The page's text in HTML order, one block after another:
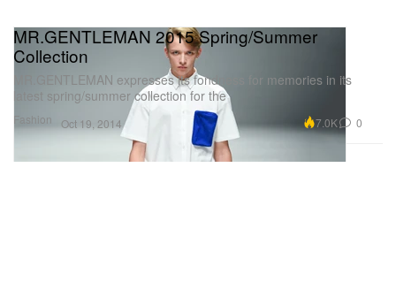
Fashion
MR.GENTLEMAN 2015 Spring/Summer
Collection
MR.GENTLEMAN expresses its fondness for memories in its
latest spring/summer collection for the
Oct 19, 2014 7.0K 0